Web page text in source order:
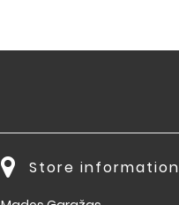
Store information